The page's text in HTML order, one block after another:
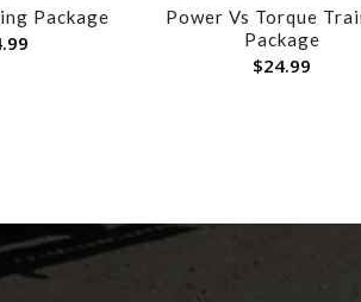
Package
Power Vs Torque
Package
$24.99